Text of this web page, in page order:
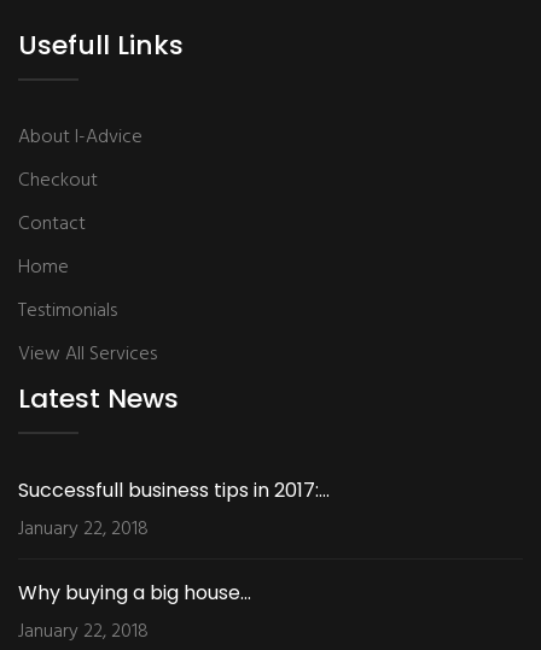
Usefull Links
About I-Advice
Checkout
Contact
Home
Testimonials
View All Services
Latest News
Successfull business tips in 2017:...
January 22, 2018
Why buying a big house...
January 22, 2018